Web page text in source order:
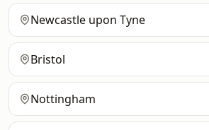
Newcastle upon Tyne
Bristol
Nottingham